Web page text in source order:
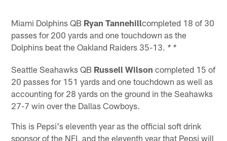
Miami Dolphins QB Ryan Tannehillcompleted 18 of 30
passes for 200 yards and one touchdown as the
Dolphins beat the Oakland Raiders 35-13. * *
Seattle Seahawks QB Russell Wilson completed 15 of
20 passes for 151 yards and one touchdown as well as
accounting for 28 yards on the ground in the Seahawks
27-7 win over the Dallas Cowboys.
This is Pepsi's eleventh year as the official soft drink
sponsor of the NFL and the eleventh year that Pepsi will